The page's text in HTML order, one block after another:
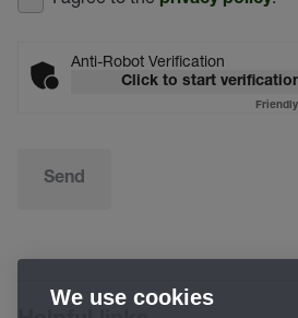
Anti-Robot Verification
Click to start
Friendly
Send
We use cookies